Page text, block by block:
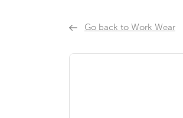
Go back to Work Wear